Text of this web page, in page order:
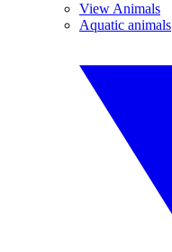
View Animals
Aquatic animals